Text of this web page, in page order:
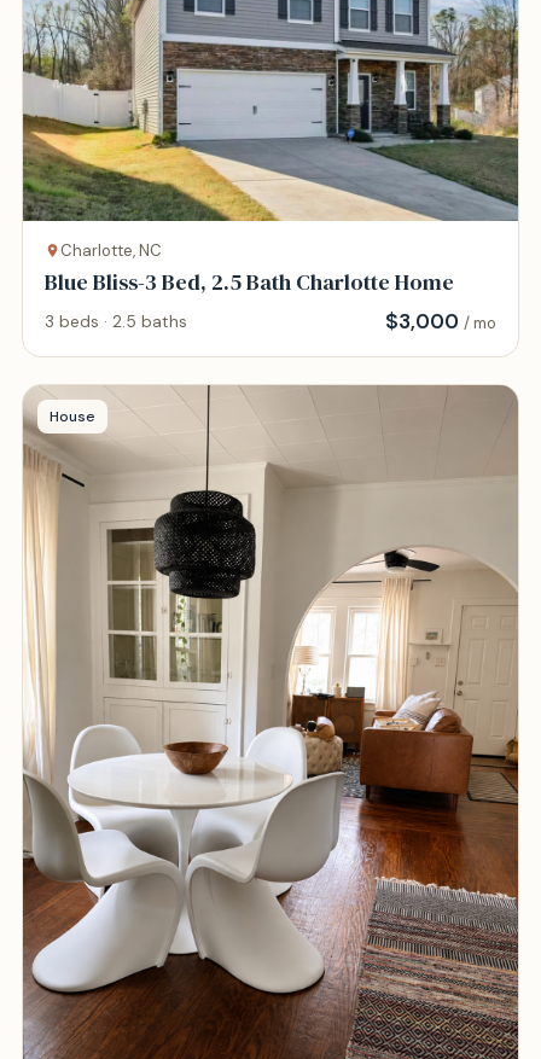
Charlotte, NC
Blue Bliss-3 Bed, 2.5 Bath Charlotte Home
3 beds · 2.5 baths $3,000 / mo
House